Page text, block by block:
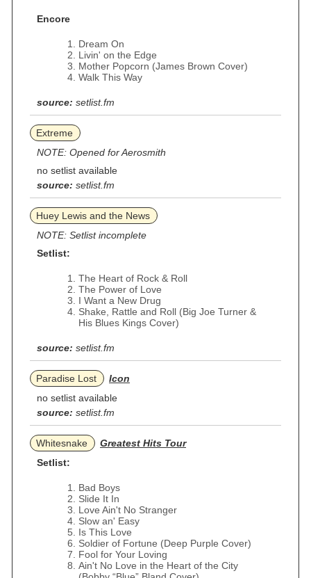
Encore
Dream On
Livin' on the Edge
Mother Popcorn (James Brown Cover)
Walk This Way
source: setlist.fm
Extreme
NOTE: Opened for Aerosmith
no setlist available
source: setlist.fm
Huey Lewis and the News
NOTE: Setlist incomplete
Setlist:
The Heart of Rock & Roll
The Power of Love
I Want a New Drug
Shake, Rattle and Roll (Big Joe Turner &
His Blues Kings Cover)
source: setlist.fm
Paradise Lost
Icon
no setlist available
source: setlist.fm
Whitesnake
Greatest Hits Tour
Setlist:
Bad Boys
Slide It In
Love Ain't No Stranger
Slow an' Easy
Is This Love
Soldier of Fortune (Deep Purple Cover)
Fool for Your Loving
Ain't No Love in the Heart of the City